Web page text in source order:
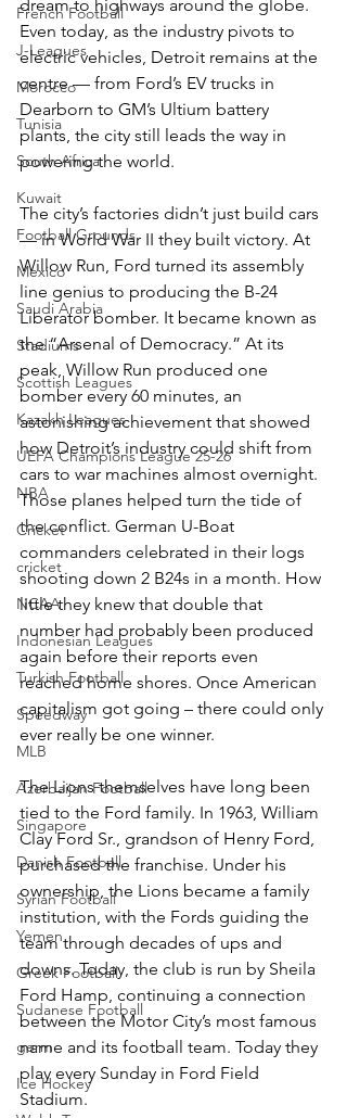
French Football
J-Leagues
Morocco
Tunisia
South Africa
Kuwait
Football Grounds
Mexico
Saudi Arabia
Stadiums
Scottish Leagues
Kazakh Leagues
UEFA Champions League 25-26
NBA
Cricket
cricket
NCAA
Indonesian Leagues
Turkish Football
Speedway
MLB
Azerbaijan Football
Singapore
Danish Football
Syrian Football
Yemen
Greek Football
Sudanese Football
germ
Ice Hockey
dream to highways around the globe.
Even today, as the industry pivots to
electric vehicles, Detroit remains at the
centre — from Ford’s EV trucks in
Dearborn to GM’s Ultium battery
plants, the city still leads the way in
powering the world.
The city’s factories didn’t just build cars
— in World War II they built victory. At
Willow Run, Ford turned its assembly
line genius to producing the B-24
Liberator bomber. It became known as
the “Arsenal of Democracy.” At its
peak, Willow Run produced one
bomber every 60 minutes, an
astonishing achievement that showed
how Detroit’s industry could shift from
cars to war machines almost overnight.
Those planes helped turn the tide of
the conflict. German U-Boat
commanders celebrated in their logs
shooting down 2 B24s in a month. How
little they knew that double that
number had probably been produced
again before their reports even
reached home shores. Once American
capitalism got going – there could only
ever really be one winner.
The Lions themselves have long been
tied to the Ford family. In 1963, William
Clay Ford Sr., grandson of Henry Ford,
purchased the franchise. Under his
ownership, the Lions became a family
institution, with the Fords guiding the
team through decades of ups and
downs. Today, the club is run by Sheila
Ford Hamp, continuing a connection
between the Motor City’s most famous
name and its football team. Today they
play every Sunday in Ford Field
Stadium.